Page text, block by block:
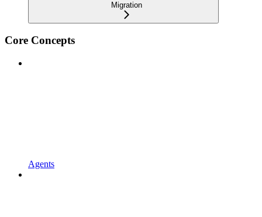
Migration
Core Concepts
Agents